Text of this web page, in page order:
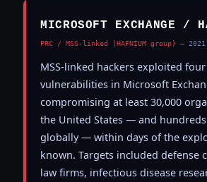
MICROSOFT EXCHANGE /
PRC / MSS-linked (HAFNIUM group) — 2021
MSS-linked hackers exploited
vulnerabilities in Microsoft
compromising at least 30,000
the United States — and
globally — within days of the
known. Targets included defense
law firms, infectious disease